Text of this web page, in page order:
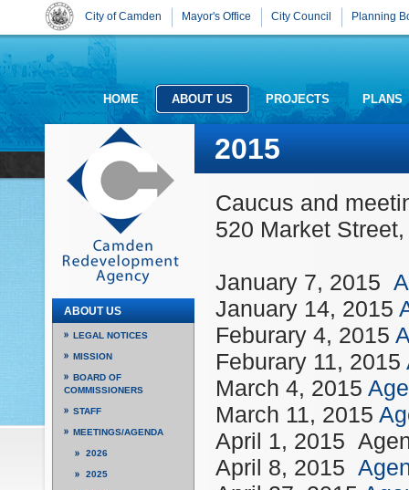
City of Camden Mayor's Office City Council Planning
HOME ABOUT US PROJECTS PLANS
2015
Caucus and
520 Market
January 7, 2015
January 14, 2015
Feburary 4, 2015
Feburary 11, 2015
March 4, 2015
March 11, 2015
April 1, 2015
April 8, 2015
ABOUT US
LEGAL NOTICES
MISSION
BOARD OF
COMMISSIONERS
STAFF
MEETINGS/AGENDA
2026
2025